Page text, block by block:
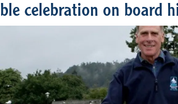
celebration on board